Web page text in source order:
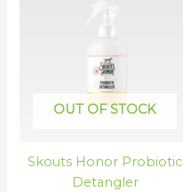
OUT OF STOCK
Skouts Honor Probiotic
Detangler